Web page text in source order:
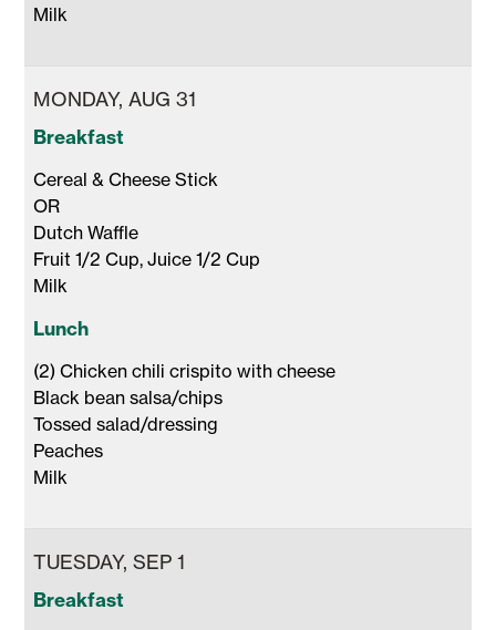
Milk
MONDAY, AUG 31
Breakfast
Cereal & Cheese Stick
OR
Dutch Waffle
Fruit 1/2 Cup, Juice 1/2 Cup
Milk
Lunch
(2) Chicken chili crispito with cheese
Black bean salsa/chips
Tossed salad/dressing
Peaches
Milk
TUESDAY, SEP 1
Breakfast